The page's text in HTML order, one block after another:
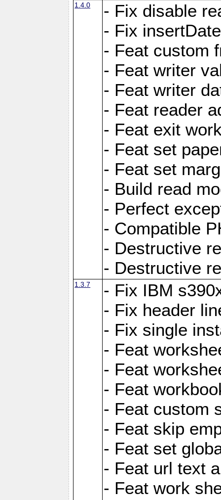
1.4.0
- Fix disable
- Fix
- Feat custom
- Feat writer
- Feat writer
- Feat reader
- Feat exit
- Feat set
- Feat set
- Build read
- Perfect
- Compatible
- Destructive
- Destructive
1.3.7
- Fix IBM
- Fix header
- Fix single
- Feat
- Feat
- Feat
- Feat custom
- Feat skip
- Feat set
- Feat url text
- Feat work